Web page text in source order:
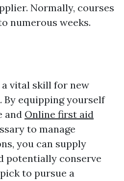
Normally, courses
numerous weeks.
vital skill for new
equipping yourself
and Online first aid
to manage
you can supply
potentially conserve
to pursue a